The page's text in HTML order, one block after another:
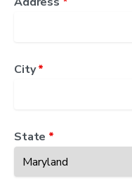
City*
State *